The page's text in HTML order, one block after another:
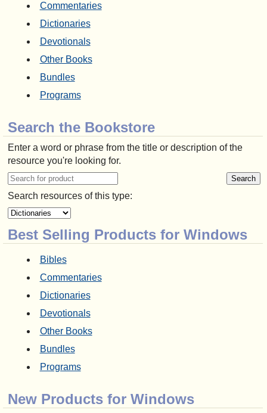
Commentaries
Dictionaries
Devotionals
Other Books
Bundles
Programs
Search the Bookstore
Enter a word or phrase from the title or description of the
resource you're looking for.
Search resources of this type:
Best Selling Products for Windows
Bibles
Commentaries
Dictionaries
Devotionals
Other Books
Bundles
Programs
New Products for Windows